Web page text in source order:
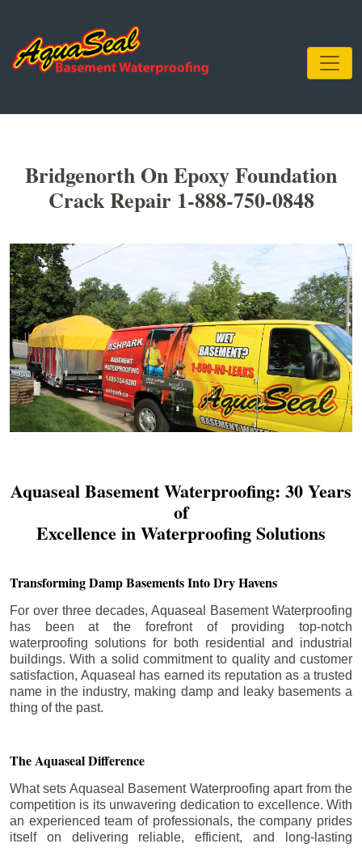
Bridgenorth On Epoxy Foundation
Crack Repair 1-888-750-0848
Aquaseal Basement Waterproofing: 30 Years
of
Excellence in Waterproofing Solutions
Transforming Damp Basements Into Dry Havens
For over three decades, Aquaseal Basement Waterproofing
has been at the forefront of providing top-notch
waterproofing solutions for both residential and industrial
buildings. With a solid commitment to quality and customer
satisfaction, Aquaseal has earned its reputation as a trusted
name in the industry, making damp and leaky basements a
thing of the past.
The Aquaseal Difference
What sets Aquaseal Basement Waterproofing apart from the
competition is its unwavering dedication to excellence. With
an experienced team of professionals, the company prides
itself on delivering reliable, efficient, and long-lasting